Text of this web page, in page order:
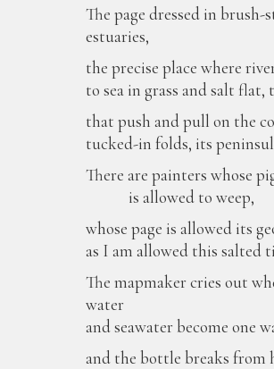
The page dressed in brush-
estuaries,
the precise place where
to sea in grass and salt flat,
that push and pull on the
tucked-in folds, its
There are painters whose
is allowed to weep,
whose page is allowed its
as I am allowed this salted
The mapmaker cries out
water
and seawater become one
and the bottle breaks from